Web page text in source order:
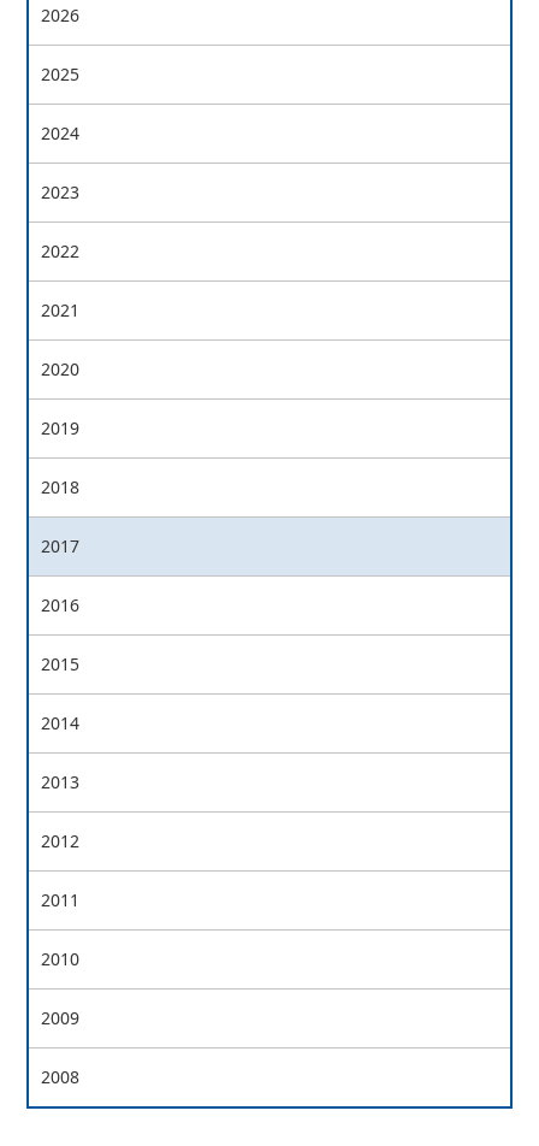
2026
2025
2024
2023
2022
2021
2020
2019
2018
2017
2016
2015
2014
2013
2012
2011
2010
2009
2008